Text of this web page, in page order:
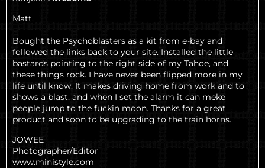
Matt,
Bought the Psychoblasters as a kit from e-bay and
followed the links back to your site. Installed the little
bastards pointing to the right side of my Tahoe, and
these things rock. I have never been flipped more in my
life until know. It makes driving home from work and to
shows a blast, and when I set the alarm it can meke
people jump to the fuckin moon. Thanks for a great
product and soon to be upgrading to the train horns.
JOWEE
Photographer/Editor
www.ministyle.com